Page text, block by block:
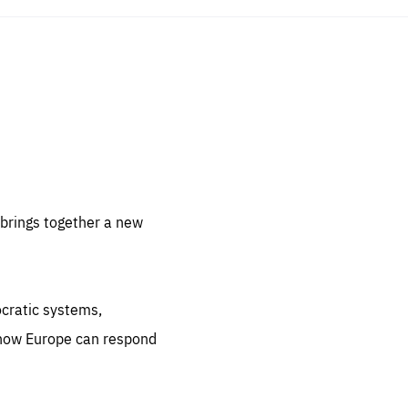
together a new
systems,
Europe can respond